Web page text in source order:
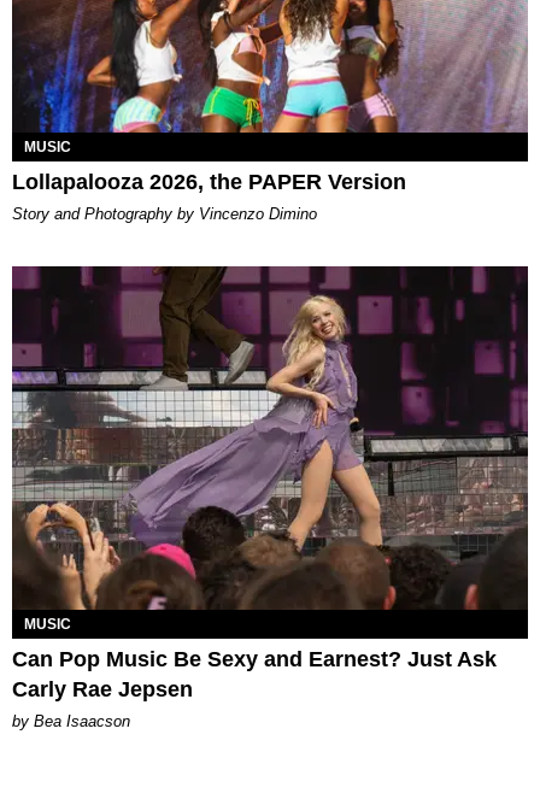
MUSIC
Lollapalooza 2026, the PAPER Version
Story and Photography by Vincenzo Dimino
MUSIC
Can Pop Music Be Sexy and Earnest? Just Ask
Carly Rae Jepsen
by Bea Isaacson